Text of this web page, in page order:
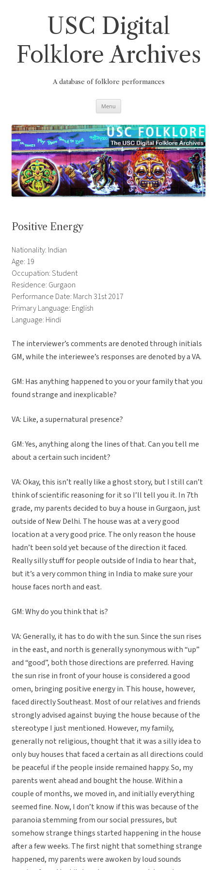
USC Digital
Folklore Archives
A database of folklore performances
Menu
Positive Energy
Nationality: Indian
Age: 19
Occupation: Student
Residence: Gurgaon
Performance Date: March 31st 2017
Primary Language: English
Language: Hindi
The interviewer’s comments are denoted through initials
GM, while the interiewee’s responses are denoted by a VA.
GM: Has anything happened to you or your family that you
found strange and inexplicable?
VA: Like, a supernatural presence?
GM: Yes, anything along the lines of that. Can you tell me
about a certain such incident?
VA: Okay, this isn’t really like a ghost story, but I still can’t
think of scientific reasoning for it so I’ll tell you it. In 7th
grade, my parents decided to buy a house in Gurgaon, just
outside of New Delhi. The house was at a very good
location at a very good price. The only reason the house
hadn’t been sold yet because of the direction it faced.
Really silly stuff for people outside of India to hear that,
but it’s a very common thing in India to make sure your
house faces north and east.
GM: Why do you think that is?
VA: Generally, it has to do with the sun. Since the sun rises
in the east, and north is generally synonymous with “up”
and “good”, both those directions are preferred. Having
the sun rise in front of your house is considered a good
omen, bringing positive energy in. This house, however,
faced directly Southeast. Most of our relatives and friends
strongly advised against buying the house because of the
stereotype I just mentioned. However, my family,
generally not religious, thought that it was a silly idea to
only buy houses that faced a certain as all directions could
be peaceful if the people inside remained happy. So, my
parents went ahead and bought the house. Within a
couple of months, we moved in, and initially everything
seemed fine. Now, I don’t know if this was because of the
paranoia stemming from our social pressures, but
somehow strange things started happening in the house
after a few weeks. The first night that something strange
happened, my parents were awoken by loud sounds